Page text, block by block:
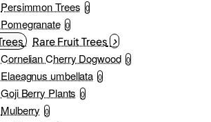
Persimmon Trees 0
Pomegranate 0
Rare Fruit Trees
Cornelian Cherry Dogwood 0
Elaeagnus umbellata 0
Goji Berry Plants 0
Mulberry 0